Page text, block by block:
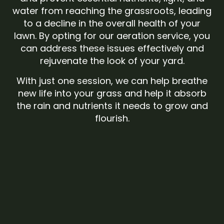
water from reaching the grassroots, leading
to a decline in the overall health of your
lawn. By opting for our aeration service, you
can address these issues effectively and
rejuvenate the look of your yard.
With just one session, we can help breathe
new life into your grass and help it absorb
the rain and nutrients it needs to grow and
flourish.